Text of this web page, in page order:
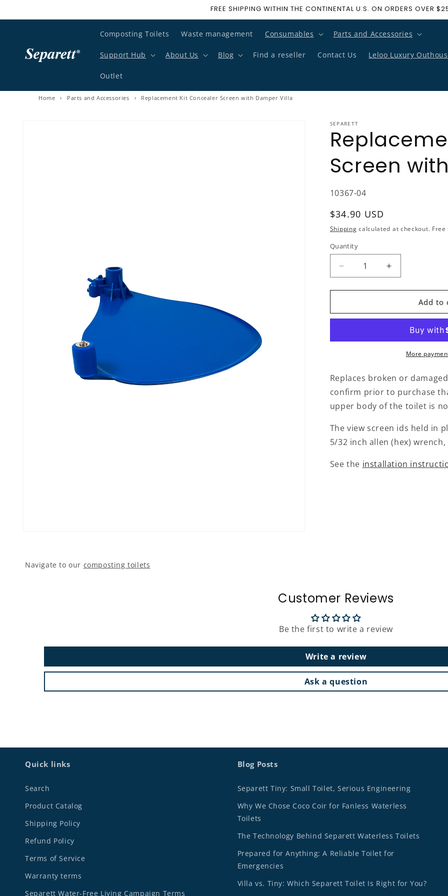
FREE SHIPPING WITHIN THE CONTINENTAL U.S. ON ORDERS OVER
Composting Toilets Waste management Consumables Parts and Accessories
Support Hub About Us Blog Find a reseller Contact Us Leloo Luxury
Outlet
Home › Parts and Accessories › Replacement Kit Concealer Screen with Damper Villa
SEPARETT
Screen
SKU:
10367-04
Regular price
$34.90 USD
Shipping calculated at checkout.
Quantity
Quantity
Decrease quantity for
Increase
Add to
More
Replaces broken or
confirm prior to purchase
upper body of the toilet is
The view screen ids held in
5/32 inch allen (hex)
See the installation
Navigate to our composting toilets
Customer Reviews
Be the first to write a review
Write a review
Ask a question
Quick links
Search
Product Catalog
Shipping Policy
Refund Policy
Terms of Service
Warranty terms
Separett Water-Free Living Campaign Terms
Blog Posts
Separett Tiny: Small Toilet, Serious Engineering
Why We Chose Coco Coir for Fanless Waterless
Toilets
The Technology Behind Separett Waterless Toilets
Prepared for Anything: A Reliable Toilet for
Emergencies
Villa vs. Tiny: Which Separett Toilet Is Right for You?